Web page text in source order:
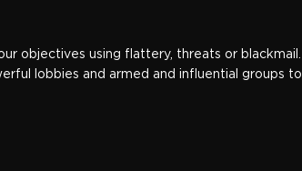
objectives using flattery, threats or blackmail.
lobbies and armed and influential groups